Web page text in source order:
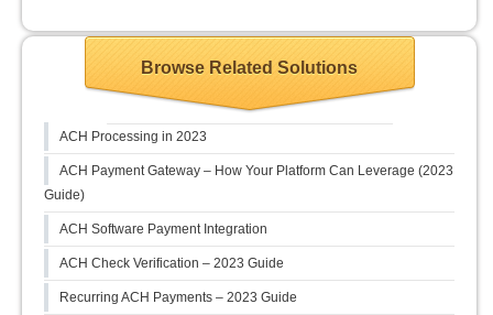
Browse Related Solutions
ACH Processing in 2023
ACH Payment Gateway – How Your Platform Can Leverage (2023
Guide)
ACH Software Payment Integration
ACH Check Verification – 2023 Guide
Recurring ACH Payments – 2023 Guide